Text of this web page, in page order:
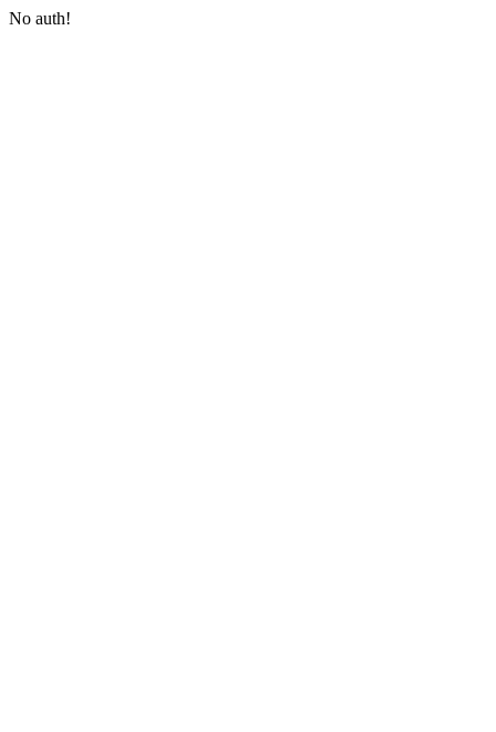
No auth!